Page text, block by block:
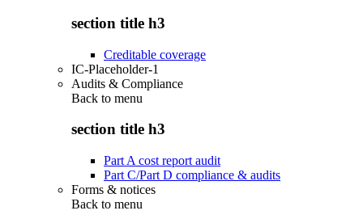
section title h3
Creditable coverage
IC-Placeholder-1
Audits & Compliance
Back to menu
section title h3
Part A cost report audit
Part C/Part D compliance & audits
Forms & notices
Back to menu